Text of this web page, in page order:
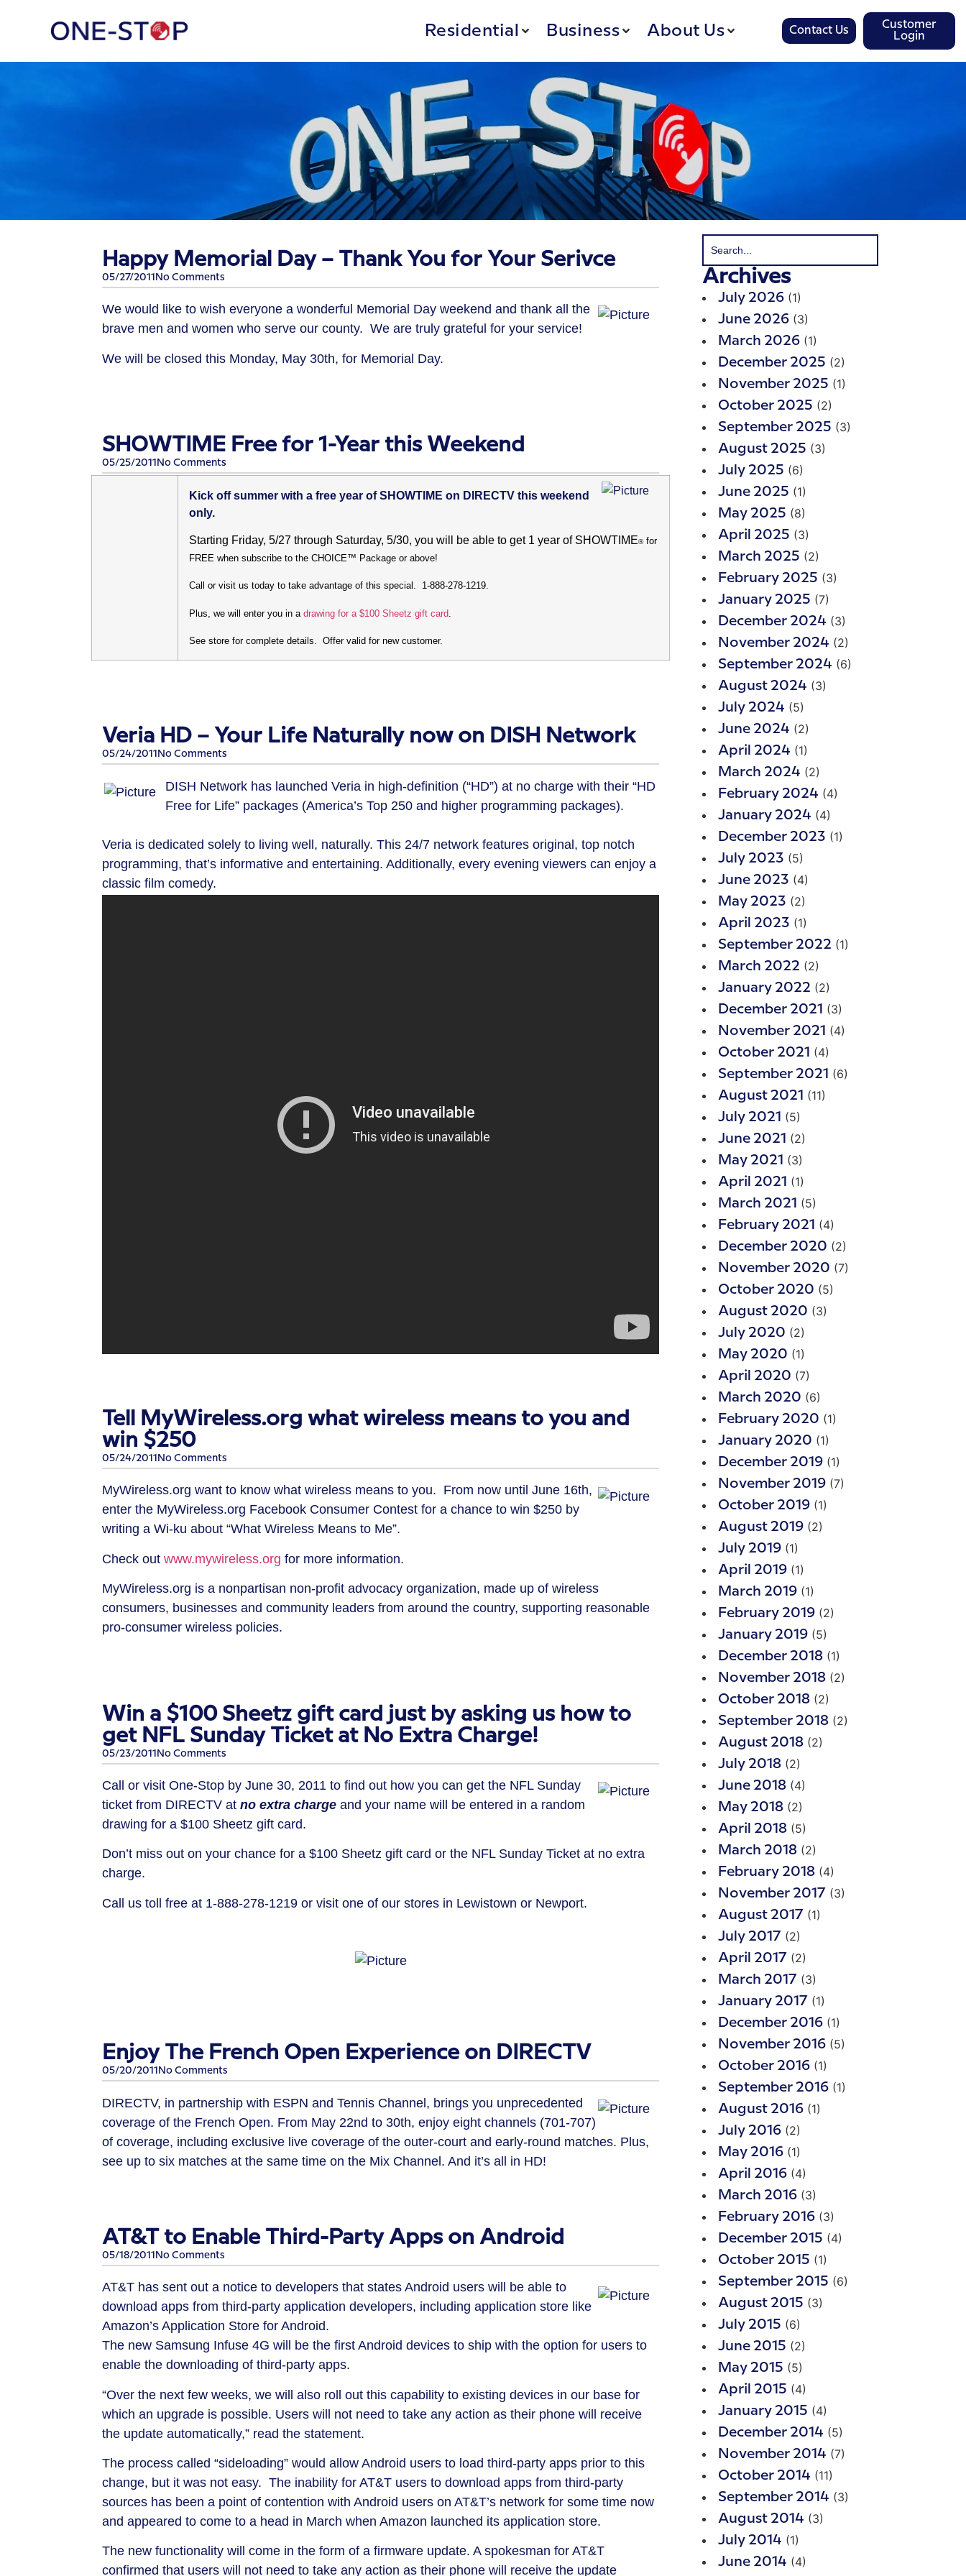
Residential Business About Us Contact Us
Customer
Login
Happy Memorial Day – Thank You for Your Serivce
05/27/2011 No Comments
We would like to wish everyone a wonderful Memorial Day weekend and thank all the
brave men and women who serve our county. We are truly grateful for your service!
We will be closed this Monday, May 30th, for Memorial Day.
SHOWTIME Free for 1-Year this Weekend
05/25/2011 No Comments
Kick off summer with a free year of SHOWTIME on DIRECTV this weekend
only.
Starting Friday, 5/27 through Saturday, 5/30, you will be able to get 1 year of SHOWTIME®for
FREE when subscribe to the CHOICE™ Package or above!
Call or visit us today to take advantage of this special. 1-888-278-1219.
Plus, we will enter you in a drawing for a $100 Sheetz gift card
See store for complete details. Offer valid for new customer.
Veria HD – Your Life Naturally now on DISH Network
05/24/2011 No Comments
DISH Network has launched Veria in high-definition (“HD”) at no charge with their “HD
Free for Life” packages (America’s Top 250 and higher programming packages).
Veria is dedicated solely to living well, naturally. This 24/7 network features original, top notch
programming, that’s informative and entertaining. Additionally, every evening viewers can enjoy a
classic film comedy.
Tell MyWireless.org what wireless means to you and
win $250
05/24/2011 No Comments
MyWireless.org want to know what wireless means to you. From now until June 16th,
enter the MyWireless.org Facebook Consumer Contest for a chance to win $250 by
writing a Wi-ku about “What Wireless Means to Me”.
Check out www.mywireless.org for more information.
MyWireless.org is a nonpartisan non-profit advocacy organization, made up of wireless
consumers, businesses and community leaders from around the country, supporting reasonable
pro-consumer wireless policies.
Win a $100 Sheetz gift card just by asking us how to
get NFL Sunday Ticket at No Extra Charge!
05/23/2011 No Comments
Call or visit One-Stop by June 30, 2011 to find out how you can get the NFL Sunday
ticket from DIRECTV at no extra charge and your name will be entered in a random
drawing for a $100 Sheetz gift card.
Don’t miss out on your chance for a $100 Sheetz gift card or the NFL Sunday Ticket at no extra
charge.
Call us toll free at 1-888-278-1219 or visit one of our stores in Lewistown or Newport.
Enjoy The French Open Experience on DIRECTV
05/20/2011 No Comments
DIRECTV, in partnership with ESPN and Tennis Channel, brings you unprecedented
coverage of the French Open. From May 22nd to 30th, enjoy eight channels (701-707)
of coverage, including exclusive live coverage of the outer-court and early-round matches. Plus,
see up to six matches at the same time on the Mix Channel. And it’s all in HD!
AT&T to Enable Third-Party Apps on Android
05/18/2011 No Comments
AT&T has sent out a notice to developers that states Android users will be able to
download apps from third-party application developers, including application store like
Amazon’s Application Store for Android.
The new Samsung Infuse 4G will be the first Android devices to ship with the option for users to
enable the downloading of third-party apps.
“Over the next few weeks, we will also roll out this capability to existing devices in our base for
which an upgrade is possible. Users will not need to take any action as their phone will receive
the update automatically,” read the statement.
The process called “sideloading” would allow Android users to load third-party apps prior to this
change, but it was not easy. The inability for AT&T users to download apps from third-party
sources has been a point of contention with Android users on AT&T’s network for some time now
and appeared to come to a head in March when Amazon launched its application store.
The new functionality will come in the form of a firmware update. A spokesman for AT&T
confirmed that users will not need to take any action as their phone will receive the update
Archives
July 2026 (1)
June 2026 (3)
March 2026 (1)
December 2025 (2)
November 2025 (1)
October 2025 (2)
September 2025 (3)
August 2025 (3)
July 2025 (6)
June 2025 (1)
May 2025 (8)
April 2025 (3)
March 2025 (2)
February 2025 (3)
January 2025 (7)
December 2024 (3)
November 2024 (2)
September 2024 (6)
August 2024 (3)
July 2024 (5)
June 2024 (2)
April 2024 (1)
March 2024 (2)
February 2024 (4)
January 2024 (4)
December 2023 (1)
July 2023 (5)
June 2023 (4)
May 2023 (2)
April 2023 (1)
September 2022 (1)
March 2022 (2)
January 2022 (2)
December 2021 (3)
November 2021 (4)
October 2021 (4)
September 2021 (6)
August 2021 (11)
July 2021 (5)
June 2021 (2)
May 2021 (3)
April 2021 (1)
March 2021 (5)
February 2021 (4)
December 2020 (2)
November 2020 (7)
October 2020 (5)
August 2020 (3)
July 2020 (2)
May 2020 (1)
April 2020 (7)
March 2020 (6)
February 2020 (1)
January 2020 (1)
December 2019 (1)
November 2019 (7)
October 2019 (1)
August 2019 (2)
July 2019 (1)
April 2019 (1)
March 2019 (1)
February 2019 (2)
January 2019 (5)
December 2018 (1)
November 2018 (2)
October 2018 (2)
September 2018 (2)
August 2018 (2)
July 2018 (2)
June 2018 (4)
May 2018 (2)
April 2018 (5)
March 2018 (2)
February 2018 (4)
November 2017 (3)
August 2017 (1)
July 2017 (2)
April 2017 (2)
March 2017 (3)
January 2017 (1)
December 2016 (1)
November 2016 (5)
October 2016 (1)
September 2016 (1)
August 2016 (1)
July 2016 (2)
May 2016 (1)
April 2016 (4)
March 2016 (3)
February 2016 (3)
December 2015 (4)
October 2015 (1)
September 2015 (6)
August 2015 (3)
July 2015 (6)
June 2015 (2)
May 2015 (5)
April 2015 (4)
January 2015 (4)
December 2014 (5)
November 2014 (7)
October 2014 (11)
September 2014 (3)
August 2014 (3)
July 2014 (1)
June 2014 (4)